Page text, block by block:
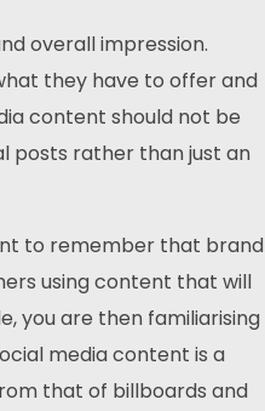
overall impression.
they have to offer and
content should not be
posts rather than just an
to remember that brand
using content that will
you are then familiarising
media content is a
that of billboards and